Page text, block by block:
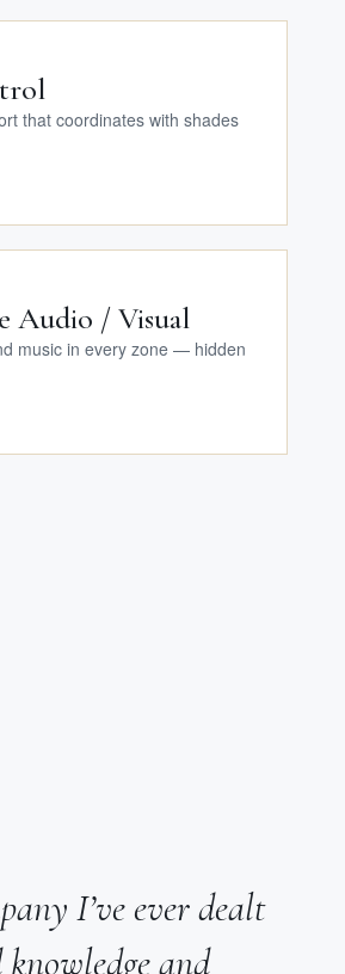
that coordinates with shades
Audio / Visual
music in every zone — hidden
I’ve ever dealt
and